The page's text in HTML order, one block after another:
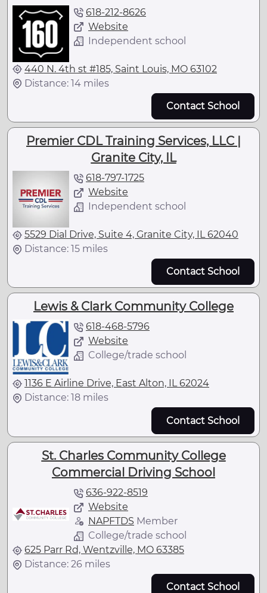
618-212-8626
Website
Independent school
440 N. 4th st #185, Saint Louis, MO 63102
Distance: 14 miles
Contact School
Premier CDL Training Services, LLC |
Granite City, IL
618-797-1725
Website
Independent school
5529 Dial Drive, Suite 4, Granite City, IL 62040
Distance: 15 miles
Contact School
Lewis & Clark Community College
618-468-5796
Website
College/trade school
1136 E Airline Drive, East Alton, IL 62024
Distance: 18 miles
Contact School
St. Charles Community College
Commercial Driving School
636-922-8519
Website
NAPFTDS Member
College/trade school
625 Parr Rd, Wentzville, MO 63385
Distance: 26 miles
Contact School